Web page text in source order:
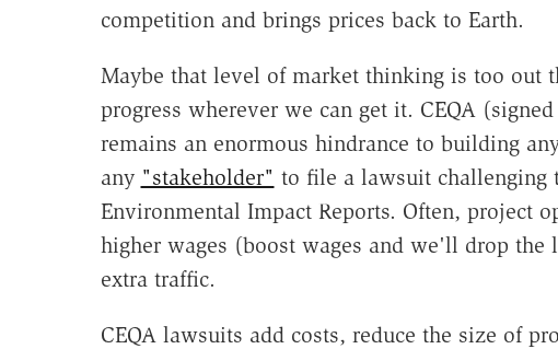
competition and brings prices back to Earth.
Maybe that level of market thinking is too out
progress wherever we can get it. CEQA
remains an enormous hindrance to building
any "stakeholder" to file a lawsuit challenging
Environmental Impact Reports. Often, project
higher wages (boost wages and we'll drop
extra traffic.
CEQA lawsuits add costs, reduce the size of